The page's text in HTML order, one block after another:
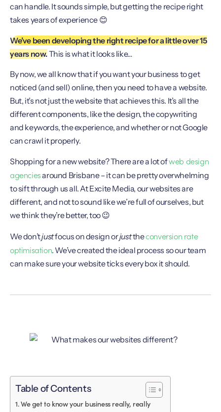
can handle. It sounds simple, but getting the recipe right
takes years of experience 😊
We’ve been developing the right recipe for a little over 15
years now.This is what it looks like…
By now, we all know that if you want your business to get
noticed (and sell) online, then you need to have a website.
But, it’s not just the website that achieves this. It’s all the
different components, like the design, the copywriting
and keywords, the experience, and whether or not Google
can crawl it properly.
Shopping for a new website? There are a lot ofweb design
agenciesaround Brisbane – it can be pretty overwhelming
to sift through us all. At Excite Media, our websites are
different, and not to sound like we’re full of ourselves, but
we think they’re better, too 😉
We don’tjustfocus on design orjusttheconversion rate
optimisation. We’ve created the ideal process so our team
can make sure your website ticks every box it should.
Table of Contents
We get to know your business really, really